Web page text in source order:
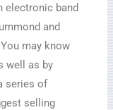
electronic band
and
may know
well as by
series of
selling